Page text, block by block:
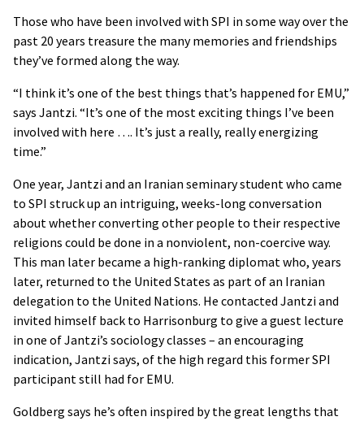
Those who have been involved with SPI in some way over the
past 20 years treasure the many memories and friendships
they’ve formed along the way.
“I think it’s one of the best things that’s happened for EMU,”
says Jantzi. “It’s one of the most exciting things I’ve been
involved with here …. It’s just a really, really energizing
time.”
One year, Jantzi and an Iranian seminary student who came
to SPI struck up an intriguing, weeks-long conversation
about whether converting other people to their respective
religions could be done in a nonviolent, non-coercive way.
This man later became a high-ranking diplomat who, years
later, returned to the United States as part of an Iranian
delegation to the United Nations. He contacted Jantzi and
invited himself back to Harrisonburg to give a guest lecture
in one of Jantzi’s sociology classes – an encouraging
indication, Jantzi says, of the high regard this former SPI
participant still had for EMU.
Goldberg says he’s often inspired by the great lengths that